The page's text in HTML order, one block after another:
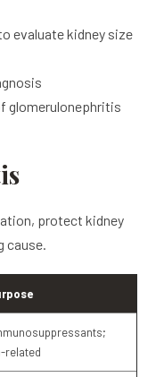
evaluate kidney size
glomerulonephritis
protect kidney
cause.
related